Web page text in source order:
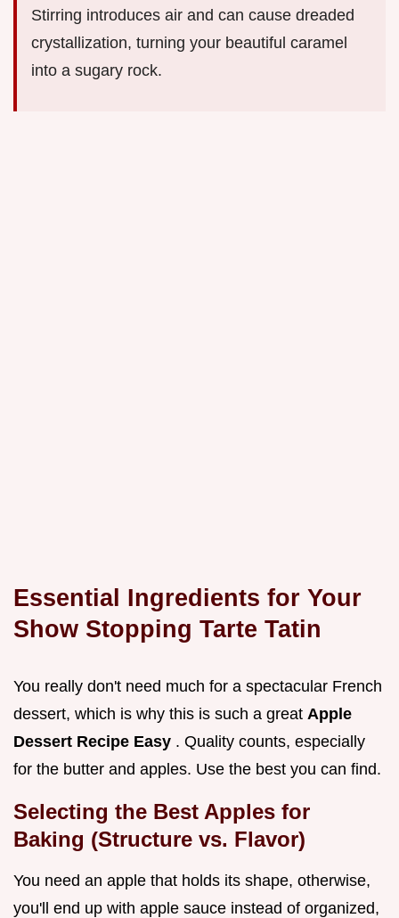
Stirring introduces air and can cause dreaded
crystallization, turning your beautiful caramel
into a sugary rock.
Essential Ingredients for Your
Show Stopping Tarte Tatin
You really don't need much for a spectacular French
dessert, which is why this is such a great Apple
Dessert Recipe Easy . Quality counts, especially
for the butter and apples. Use the best you can find.
Selecting the Best Apples for
Baking (Structure vs. Flavor)
You need an apple that holds its shape, otherwise,
you'll end up with apple sauce instead of organized,